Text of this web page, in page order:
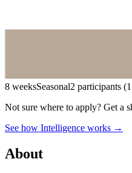
8 weeksSeasonal2 participants
Not sure where to apply? Get a
See how Intelligence works →
About